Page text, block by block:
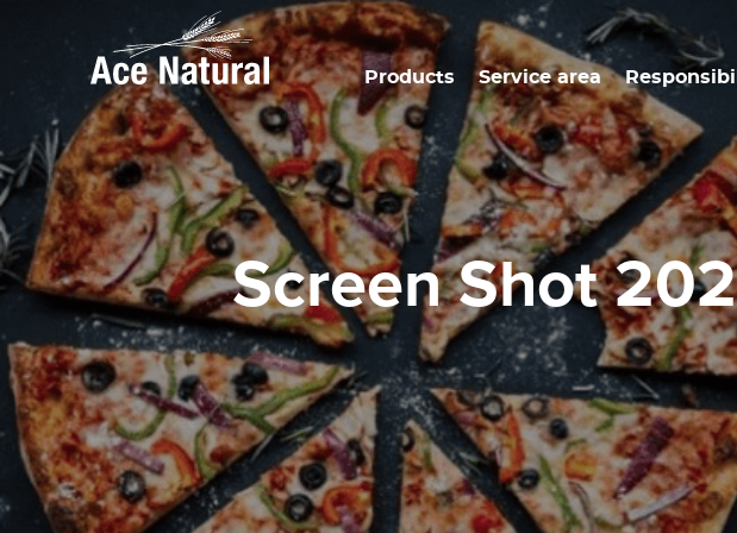
Products Service area
Screen Shot